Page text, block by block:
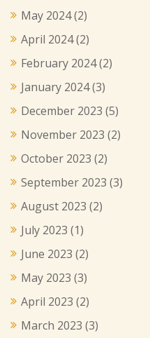
May 2024(2)
April 2024(2)
February 2024(2)
January 2024(3)
December 2023 (5)
November 2023 (2)
October 2023 (2)
September 2023 (3)
August 2023 (2)
July 2023 (1)
June 2023 (2)
May 2023 (3)
April 2023 (2)
March 2023 (3)